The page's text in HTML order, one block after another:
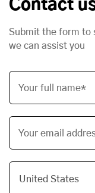
Contact
Submit the form to
we can assist you
Your full name*
Your email